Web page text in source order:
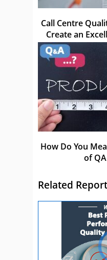
Call Centre
Create an
How Do You
of
Related